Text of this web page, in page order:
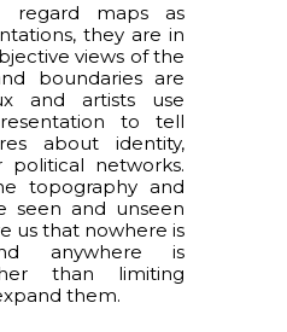
regard maps as
they are in
views of the
boundaries are
and artists use
to tell
about identity,
political networks.
topography and
seen and unseen
us that nowhere is
anywhere is
than limiting
them.